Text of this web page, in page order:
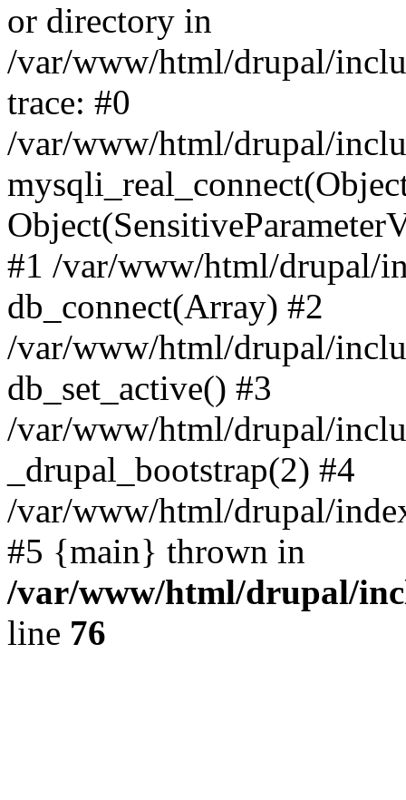
or directory in
/var/www/html/drupal/
trace: #0
/var/www/html/drupal/
#1 /var/www/html/drupal/
db_connect(Array) #2
/var/www/html/drupal/
db_set_active() #3
/var/www/html/drupal/
_drupal_bootstrap(2) #4
/var/www/html/drupal/
#5 {main} thrown in
/var/www/html/drupal/
line 76